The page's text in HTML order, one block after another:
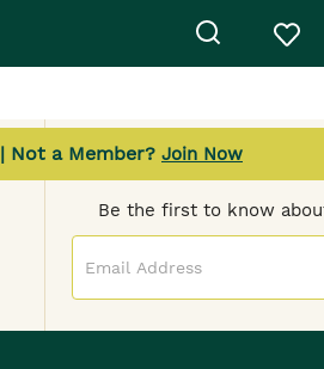
| Not a Member? Join Now
SUBSCRIBE TO
Be the first to know